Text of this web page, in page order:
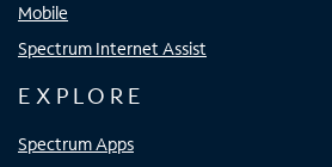
Mobile
Spectrum Internet Assist
EXPLORE
Spectrum Apps